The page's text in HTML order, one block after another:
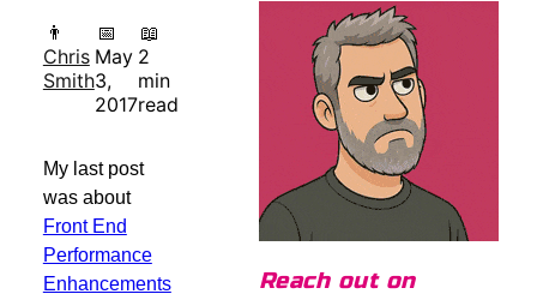
👨
Chris
Smith
📅
May
3,
2017
📖
2
min
read
My last post
was about
Front End
Performance
Enhancements
Reach out on